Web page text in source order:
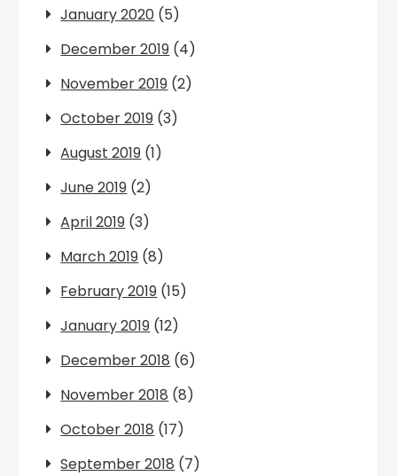
January 2020 (5)
December 2019 (4)
November 2019 (2)
October 2019 (3)
August 2019 (1)
June 2019 (2)
April 2019 (3)
March 2019 (8)
February 2019 (15)
January 2019 (12)
December 2018 (6)
November 2018 (8)
October 2018 (17)
September 2018 (7)